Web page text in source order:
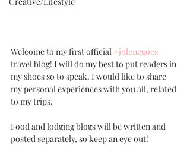
Welcome to my first official #jolenegoes
travel blog! I will do my best to put readers in
my shoes so to speak. I would like to share
my personal experiences with you all, related
to my trips.
Food and lodging blogs will be written and
posted separately, so keep an eye out!